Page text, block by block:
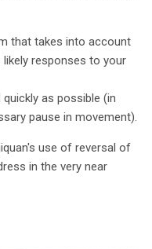
that takes into account
responses to your
as possible (in
pause in movement).
use of reversal of
in the very near